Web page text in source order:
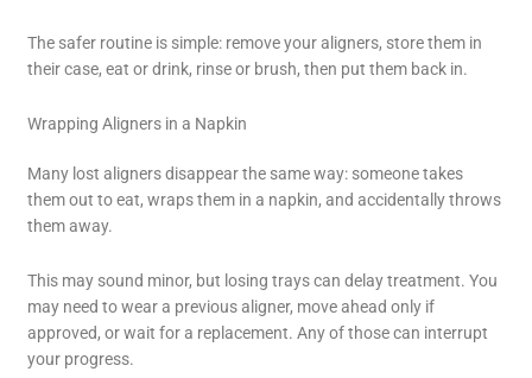
The safer routine is simple: remove your aligners, store them in
their case, eat or drink, rinse or brush, then put them back in.
Wrapping Aligners in a Napkin
Many lost aligners disappear the same way: someone takes
them out to eat, wraps them in a napkin, and accidentally throws
them away.
This may sound minor, but losing trays can delay treatment. You
may need to wear a previous aligner, move ahead only if
approved, or wait for a replacement. Any of those can interrupt
your progress.